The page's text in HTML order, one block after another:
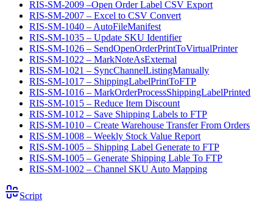
RIS-SM-2009 –Open Order Label CSV Export
RIS-SM-2007 – Excel to CSV Convert
RIS-SM-1040 – AutoFileManifest
RIS-SM-1035 – Update SKU Identifier
RIS-SM-1026 – SendOpenOrderPrintToVirtualPrinter
RIS-SM-1022 – MarkNoteAsExternal
RIS-SM-1021 – SyncChannelListingManually
RIS-SM-1017 – ShippingLabelPrintToFTP
RIS-SM-1016 – MarkOrderProcessShippingLabelPrinted
RIS-SM-1015 – Reduce Item Discount
RIS-SM-1012 – Save Shipping Labels to FTP
RIS-SM-1010 – Create Warehouse Transfer From Orders
RIS-SM-1008 – Weekly Stock Value Report
RIS-SM-1005 – Shipping Label Generate to FTP
RIS-SM-1005 – Generate Shipping Lable To FTP
RIS-SM-1002 – Channel SKU Auto Mapping
Script